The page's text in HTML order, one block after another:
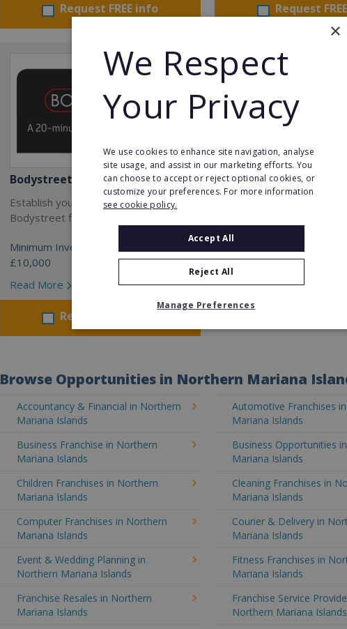
Request FREE info Request
Bodystreet
Establish your own cutting-edge
Bodystreet fitness franchise today!
Minimum Investment:
£10,000
Read More
Request FREE info
Browse Opportunities in Northern Mariana
Accountancy & Financial in Northern
Mariana Islands
Automotive Franchises
Mariana Islands
Business Franchise in Northern
Mariana Islands
Business Opportunities
Mariana Islands
Children Franchises in Northern
Mariana Islands
Cleaning Franchises in
Mariana Islands
Computer Franchises in Northern
Mariana Islands
Courier & Delivery in
Mariana Islands
Event & Wedding Planning in
Northern Mariana Islands
Fitness Franchises in
Mariana Islands
Franchise Resales in Northern
Mariana Islands
Franchise Service
Northern Mariana Islands
×
We Respect
Your Privacy
We use cookies to enhance site navigation, analyse
site usage, and assist in our marketing efforts. You
can choose to accept or reject optional cookies, or
customize your preferences. For more information
see cookie policy.
Accept All
Reject All
Manage Preferences